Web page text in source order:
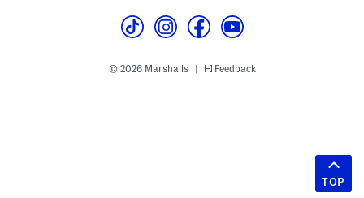
© 2026 Marshalls Feedback
TOP